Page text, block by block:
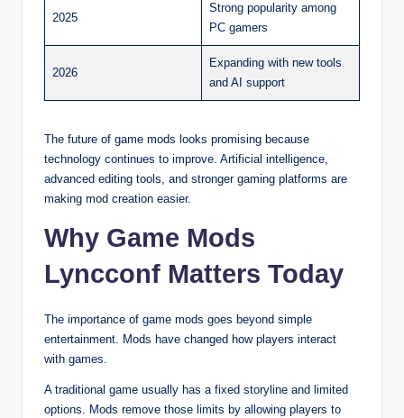
2025
Strong popularity among
PC gamers
2026
Expanding with new tools
and AI support
The future of game mods looks promising because
technology continues to improve. Artificial intelligence,
advanced editing tools, and stronger gaming platforms are
making mod creation easier.
Why Game Mods
Lyncconf Matters Today
The importance of game mods goes beyond simple
entertainment. Mods have changed how players interact
with games.
A traditional game usually has a fixed storyline and limited
options. Mods remove those limits by allowing players to